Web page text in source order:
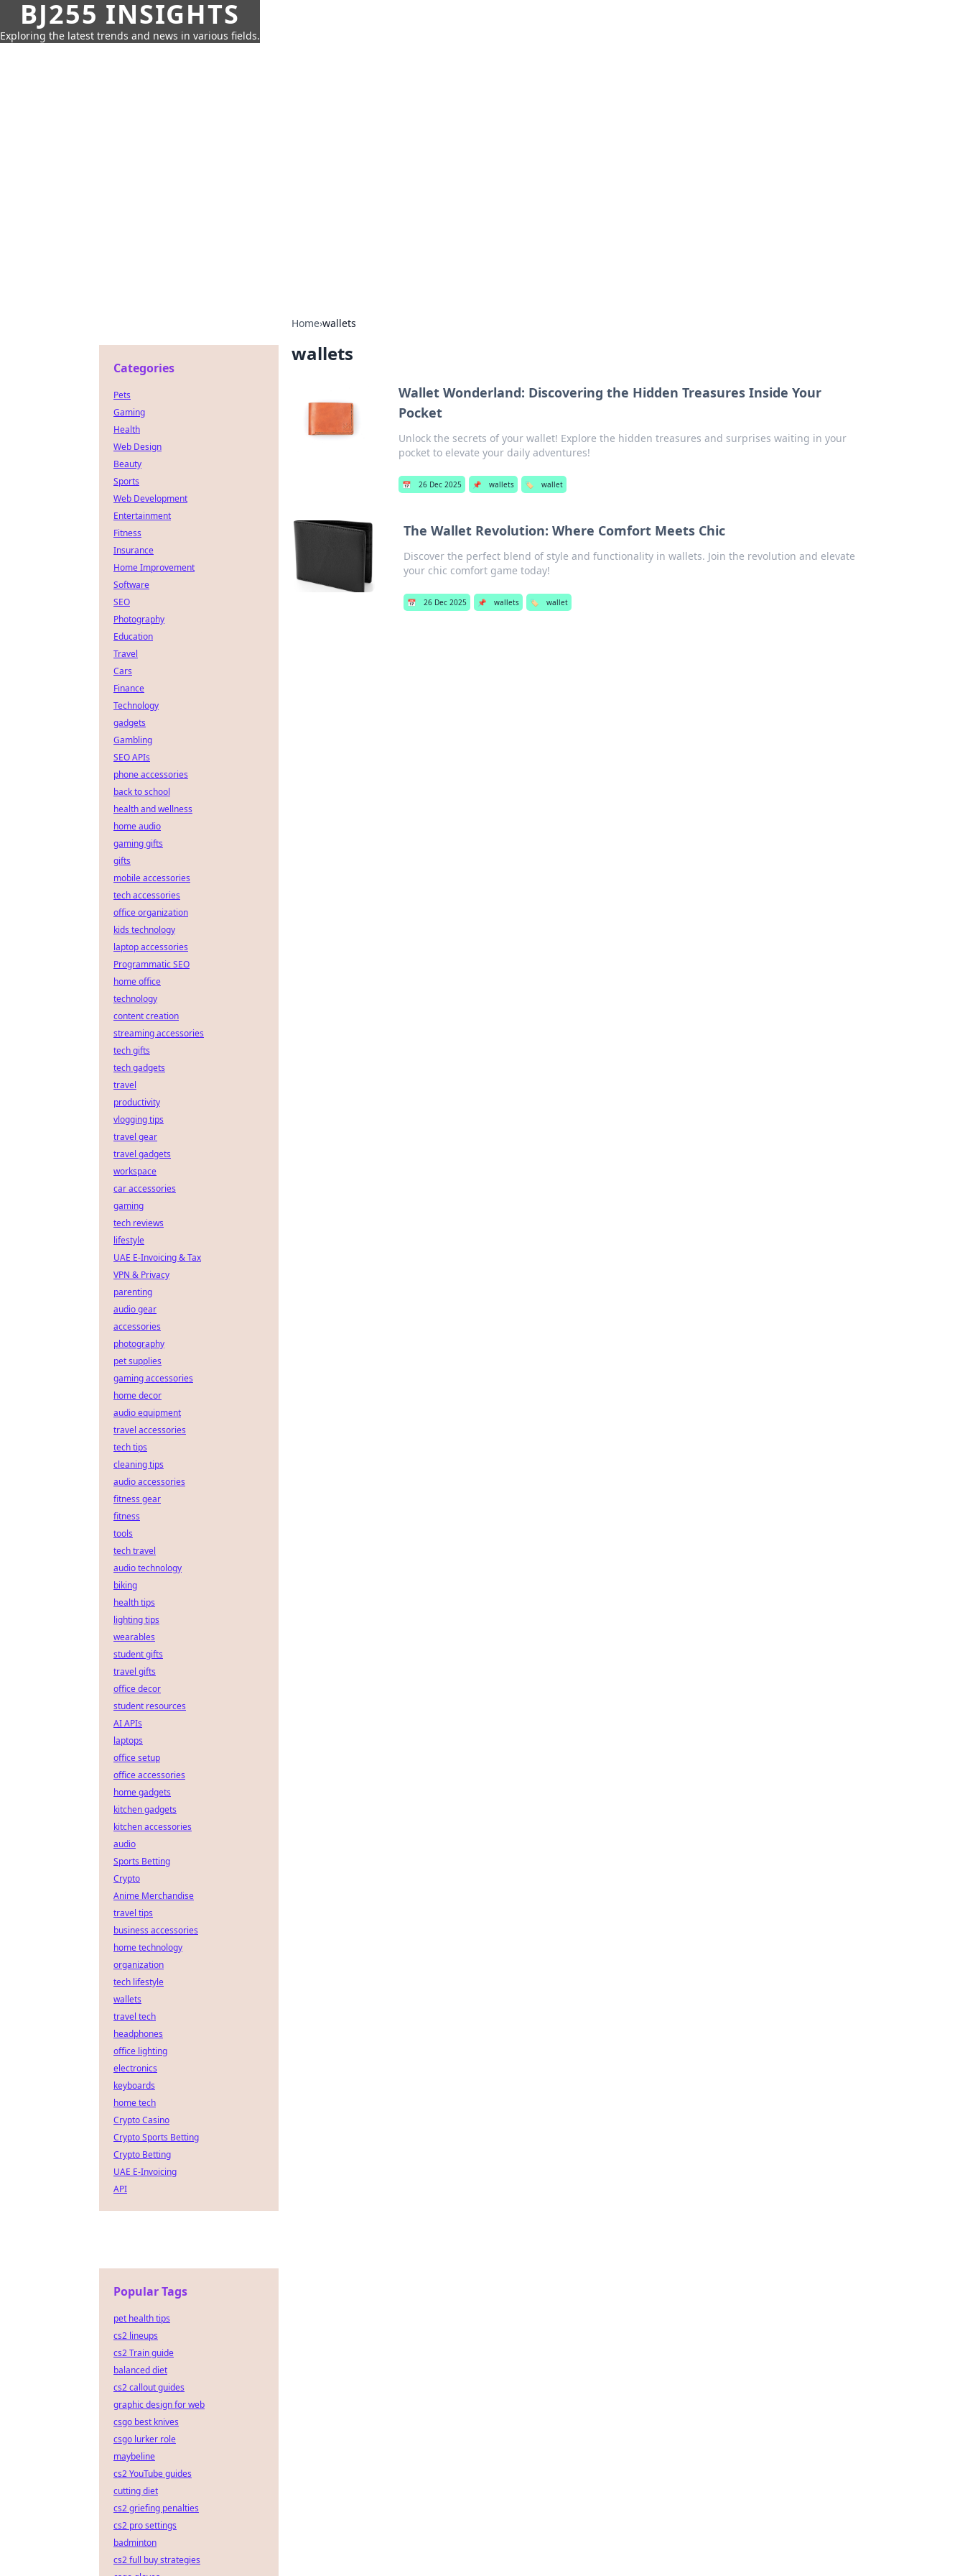
BJ255 INSIGHTS
Exploring the latest trends and news in various fields.
Home›wallets
wallets
Wallet Wonderland: Discovering the Hidden Treasures Inside Your
Pocket
Unlock the secrets of your wallet! Explore the hidden treasures and surprises waiting in your
pocket to elevate your daily adventures!
📅 26 Dec 2025 📌 wallets 🏷️ wallet
The Wallet Revolution: Where Comfort Meets Chic
Discover the perfect blend of style and functionality in wallets. Join the revolution and elevate
your chic comfort game today!
📅 26 Dec 2025 📌 wallets 🏷️ wallet
Categories
Pets
Gaming
Health
Web Design
Beauty
Sports
Web Development
Entertainment
Fitness
Insurance
Home Improvement
Software
SEO
Photography
Education
Travel
Cars
Finance
Technology
gadgets
Gambling
SEO APIs
phone accessories
back to school
health and wellness
home audio
gaming gifts
gifts
mobile accessories
tech accessories
office organization
kids technology
laptop accessories
Programmatic SEO
home office
technology
content creation
streaming accessories
tech gifts
tech gadgets
travel
productivity
vlogging tips
travel gear
travel gadgets
workspace
car accessories
gaming
tech reviews
lifestyle
UAE E-Invoicing & Tax
VPN & Privacy
parenting
audio gear
accessories
photography
pet supplies
gaming accessories
home decor
audio equipment
travel accessories
tech tips
cleaning tips
audio accessories
fitness gear
fitness
tools
tech travel
audio technology
biking
health tips
lighting tips
wearables
student gifts
travel gifts
office decor
student resources
AI APIs
laptops
office setup
office accessories
home gadgets
kitchen gadgets
kitchen accessories
audio
Sports Betting
Crypto
Anime Merchandise
travel tips
business accessories
home technology
organization
tech lifestyle
wallets
travel tech
headphones
office lighting
electronics
keyboards
home tech
Crypto Casino
Crypto Sports Betting
Crypto Betting
UAE E-Invoicing
API
Popular Tags
pet health tips
cs2 lineups
cs2 Train guide
balanced diet
cs2 callout guides
graphic design for web
csgo best knives
csgo lurker role
maybeline
cs2 YouTube guides
cutting diet
cs2 griefing penalties
cs2 pro settings
badminton
cs2 full buy strategies